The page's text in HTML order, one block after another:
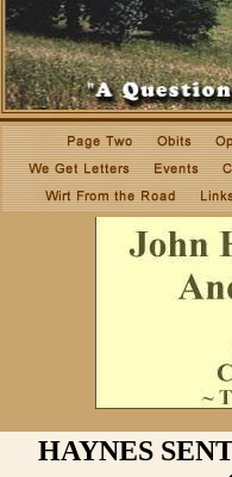
HAYNES